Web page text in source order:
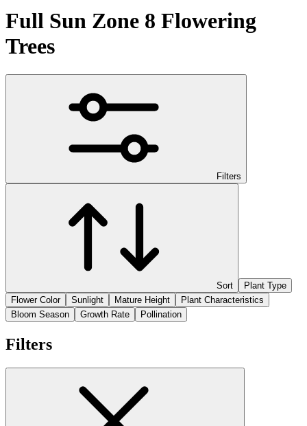
Full Sun Zone 8 Flowering
Trees
Filters
Sort
Plant Type
Flower Color
Sunlight Mature Height
Plant Characteristics
Bloom Season
Growth Rate Pollination
Filters